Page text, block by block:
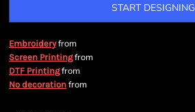
START DESIGNING
Embroideryfrom
Screen Printingfrom
DTF Printingfrom
No decoration from